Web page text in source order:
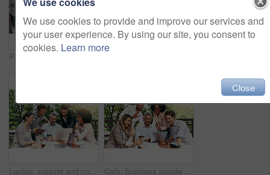
Laptop, support and collaboration with business people in cafe for meeting, planning and solution. Discussion, finance portfolio and brainstorming with employees in coffee shop for remote team Cafe, business people and laptop with greeting for video call, conversation and wave in online meeting. Career, happy teamwork and finance staff with digital for workshop, training and hello outdoor
We use cookies to provide and improve our services and
your user experience. By using our site, you consent to
cookies. Learn more
Close